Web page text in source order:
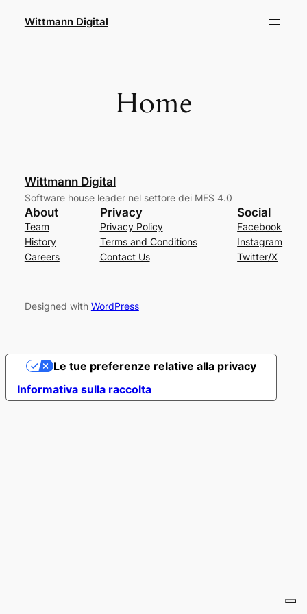
Wittmann Digital
Home
Wittmann Digital
Software house leader nel settore dei MES 4.0
About
Team
History
Careers
Privacy
Privacy Policy
Terms and Conditions
Contact Us
Social
Facebook
Instagram
Twitter/X
Designed with WordPress
Informativa sulla raccolta
Le tue preferenze relative alla privacy